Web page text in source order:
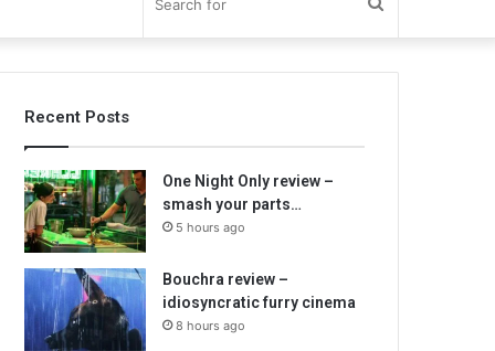
for
Recent Posts
One Night Only review –
smash your parts…
5 hours ago
Bouchra review –
idiosyncratic furry cinema
8 hours ago